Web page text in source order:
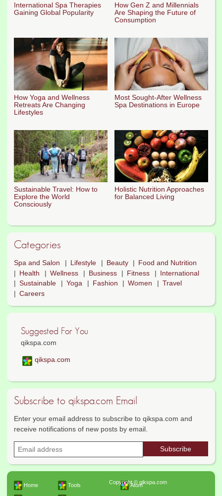
International Spa Therapies
Gaining Global Popularity
How Gen Z and Millennials
Are Shaping the Future of
Consumption
How Yoga and Wellness
Retreats Are Changing
Lifestyles
Most Sought-After Wellness
Spa Destinations in Europe
Sustainable Travel: How to
Explore the World
Consciously
Holistic Nutrition Approaches
for Balanced Living
Categories
Spa and Salon Lifestyle Beauty
Food and Nutrition
Health
Wellness Business Fitness
International
Sustainable
Yoga Fashion Women
Travel
Careers
Suggested For You
qikspa.com
qikspa.com
Subscribe to qikspa.com Email
Enter your email address to subscribe to qikspa.com and
receive notifications of new posts by email.
Home Tools Atom
Copyright © qikspa.com